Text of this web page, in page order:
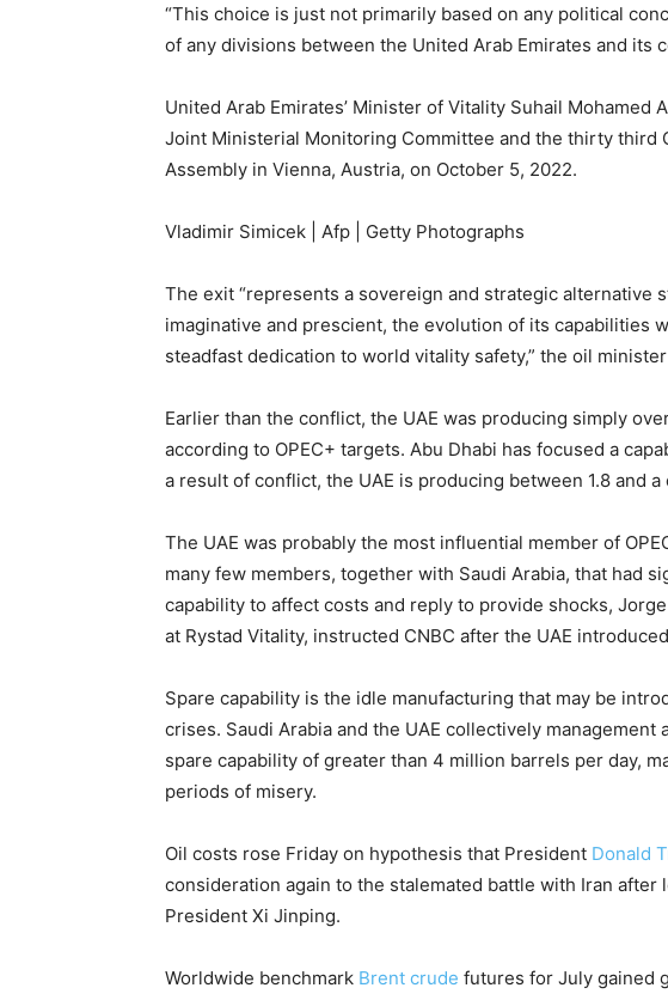
“This choice is just not primarily based on any political
of any divisions between the United Arab Emirates and its
United Arab Emirates’ Minister of Vitality Suhail
Joint Ministerial Monitoring Committee and the thirty third
Assembly in Vienna, Austria, on October 5, 2022.
Vladimir Simicek | Afp | Getty Photographs
The exit “represents a sovereign and strategic alternative
imaginative and prescient, the evolution of its capabilities
steadfast dedication to world vitality safety,” the oil
Earlier than the conflict, the UAE was producing simply
according to OPEC+ targets. Abu Dhabi has focused a
a result of conflict, the UAE is producing between 1.8 and
The UAE was probably the most influential member of
many few members, together with Saudi Arabia, that had
capability to affect costs and reply to provide shocks,
at Rystad Vitality, instructed CNBC after the UAE
Spare capability is the idle manufacturing that may be
crises. Saudi Arabia and the UAE collectively management
spare capability of greater than 4 million barrels per day,
periods of misery.
Oil costs rose Friday on hypothesis that President Donald
consideration again to the stalemated battle with Iran after
President Xi Jinping.
Worldwide benchmark Brent crude futures for July gained